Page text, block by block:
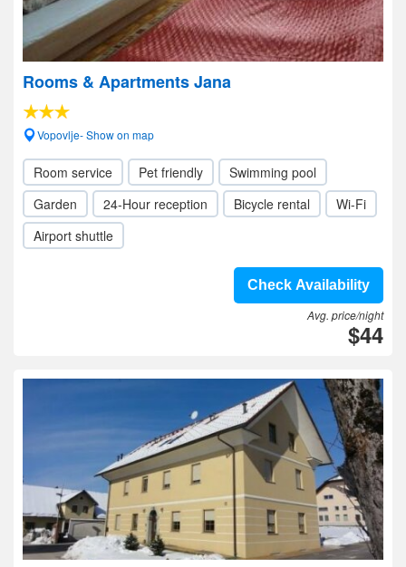
Rooms & Apartments Jana
Vopovlje- Show on map
Room service Pet friendly
Swimming pool
Garden
24-Hour reception Bicycle rental
Wi-Fi
Airport shuttle
Check Availability
Avg. price/night
$44